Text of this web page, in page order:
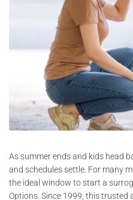
As summer ends and kids head
and schedules settle. For many
the ideal window to start a
Options. Since 1999, this trusted